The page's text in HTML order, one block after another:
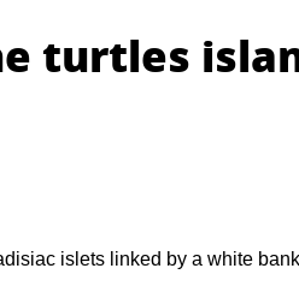
turtles
islets linked by a white